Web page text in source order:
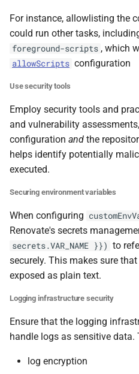
For instance, allowlisting the
could run other tasks,
foreground-scripts , which
allowScripts configuration
Use security tools
Employ security tools and
and vulnerability
configuration and the
helps identify potentially
executed.
Securing environment variables
When configuring
Renovate's secrets
secrets.VAR_NAME }}) to
securely. This makes sure
exposed as plain text.
Logging infrastructure security
Ensure that the logging
handle logs as sensitive
log encryption